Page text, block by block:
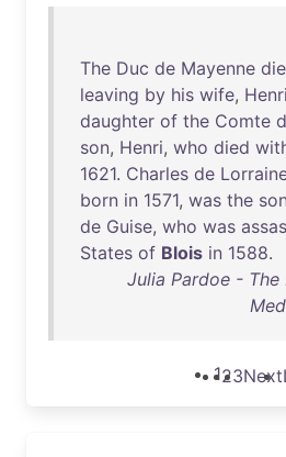
The Duc de Mayenne
leaving by his wife,
daughter of the Comte
son, Henri, who died
1621. Charles de
born in 1571, was the son
de Guise, who was
States of Blois in 1588.
Julia Pardoe -
123Next